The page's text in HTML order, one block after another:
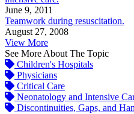
June 9, 2011
Teamwork during resuscitation.
August 27, 2008
View More
See More About The Topic
Children's Hospitals
Physicians
Critical Care
Neonatology and Intensive
Discontinuities, Gaps, and